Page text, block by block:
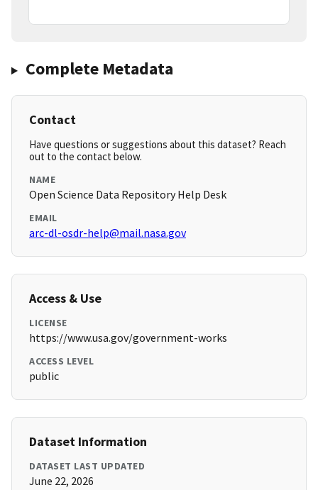
Complete Metadata
Contact
Have questions or suggestions about this dataset? Reach
out to the contact below.
NAME
Open Science Data Repository Help Desk
EMAIL
arc-dl-osdr-help@mail.nasa.gov
Access & Use
LICENSE
https://www.usa.gov/government-works
ACCESS LEVEL
public
Dataset Information
DATASET LAST UPDATED
June 22, 2026